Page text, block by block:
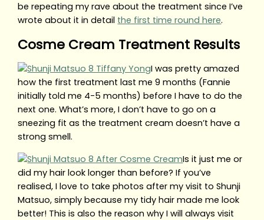
be repeating my rave about the treatment since I’ve
wrote about it in detail the first time round here.
Cosme Cream Treatment Results
I was pretty amazed
how the first treatment last me 9 months (Fannie
initially told me 4-5 months) before I have to do the
next one. What’s more, I don’t have to go on a
sneezing fit as the treatment cream doesn’t have a
strong smell.
Is it just me or
did my hair look longer than before? If you’ve
realised, I love to take photos after my visit to Shunji
Matsuo, simply because my tidy hair made me look
better! This is also the reason why I will always visit